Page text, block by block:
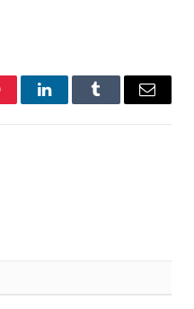
LinkedInTumblr Email